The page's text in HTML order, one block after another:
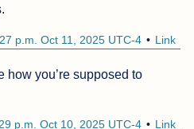
Link
p.m. Oct 11, 2025 UTC-4
how you’re supposed to
Link
p.m. Oct 10, 2025 UTC-4